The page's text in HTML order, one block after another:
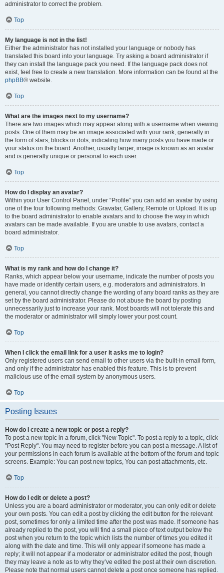
administrator to correct the problem.
Top
My language is not in the list!
Either the administrator has not installed your language or nobody has
translated this board into your language. Try asking a board administrator if
they can install the language pack you need. If the language pack does not
exist, feel free to create a new translation. More information can be found at the
phpBB® website.
Top
What are the images next to my username?
There are two images which may appear along with a username when viewing
posts. One of them may be an image associated with your rank, generally in
the form of stars, blocks or dots, indicating how many posts you have made or
your status on the board. Another, usually larger, image is known as an avatar
and is generally unique or personal to each user.
Top
How do I display an avatar?
Within your User Control Panel, under “Profile” you can add an avatar by using
one of the four following methods: Gravatar, Gallery, Remote or Upload. It is up
to the board administrator to enable avatars and to choose the way in which
avatars can be made available. If you are unable to use avatars, contact a
board administrator.
Top
What is my rank and how do I change it?
Ranks, which appear below your username, indicate the number of posts you
have made or identify certain users, e.g. moderators and administrators. In
general, you cannot directly change the wording of any board ranks as they are
set by the board administrator. Please do not abuse the board by posting
unnecessarily just to increase your rank. Most boards will not tolerate this and
the moderator or administrator will simply lower your post count.
Top
When I click the email link for a user it asks me to login?
Only registered users can send email to other users via the built-in email form,
and only if the administrator has enabled this feature. This is to prevent
malicious use of the email system by anonymous users.
Top
Posting Issues
How do I create a new topic or post a reply?
To post a new topic in a forum, click "New Topic". To post a reply to a topic, click
"Post Reply". You may need to register before you can post a message. A list of
your permissions in each forum is available at the bottom of the forum and topic
screens. Example: You can post new topics, You can post attachments, etc.
Top
How do I edit or delete a post?
Unless you are a board administrator or moderator, you can only edit or delete
your own posts. You can edit a post by clicking the edit button for the relevant
post, sometimes for only a limited time after the post was made. If someone has
already replied to the post, you will find a small piece of text output below the
post when you return to the topic which lists the number of times you edited it
along with the date and time. This will only appear if someone has made a
reply; it will not appear if a moderator or administrator edited the post, though
they may leave a note as to why they’ve edited the post at their own discretion.
Please note that normal users cannot delete a post once someone has replied.